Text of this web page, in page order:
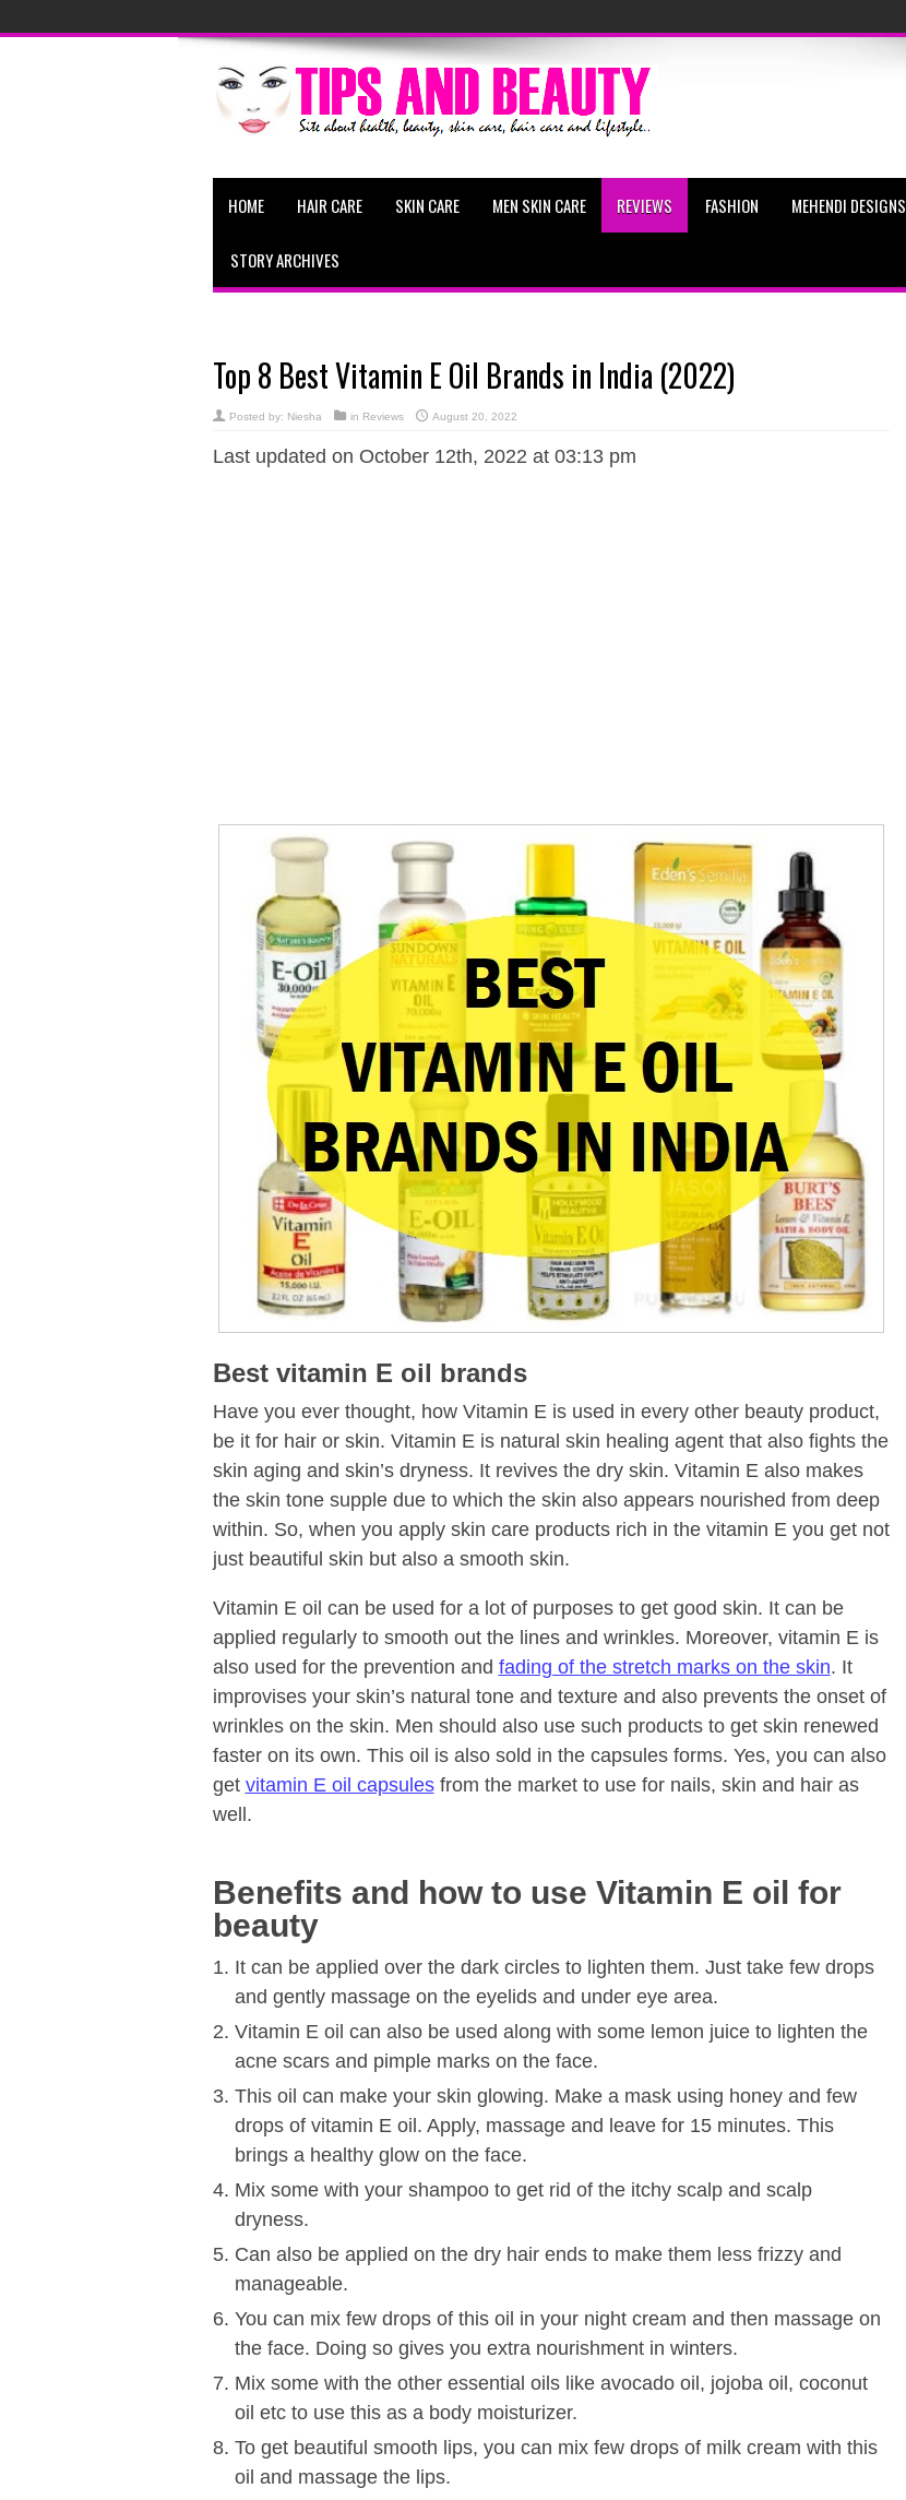
HOME HAIR CARE SKIN CARE MEN SKIN CARE REVIEWS FASHION MEHENDI DESIGNS
STORY ARCHIVES
Top 8 Best Vitamin E Oil Brands in India (2022)
Posted by: Niesha in Reviews August 20, 2022
Last updated on October 12th, 2022 at 03:13 pm
Best vitamin E oil brands
Have you ever thought, how Vitamin E is used in every other beauty product,
be it for hair or skin. Vitamin E is natural skin healing agent that also fights the
skin aging and skin’s dryness. It revives the dry skin. Vitamin E also makes
the skin tone supple due to which the skin also appears nourished from deep
within. So, when you apply skin care products rich in the vitamin E you get not
just beautiful skin but also a smooth skin.
Vitamin E oil can be used for a lot of purposes to get good skin. It can be
applied regularly to smooth out the lines and wrinkles. Moreover, vitamin E is
also used for the prevention and fading of the stretch marks on the skin. It
improvises your skin’s natural tone and texture and also prevents the onset of
wrinkles on the skin. Men should also use such products to get skin renewed
faster on its own. This oil is also sold in the capsules forms. Yes, you can also
get vitamin E oil capsulesfrom the market to use for nails, skin and hair as
well.
Benefits and how to use Vitamin E oil for
beauty
It can be applied over the dark circles to lighten them. Just take few drops
and gently massage on the eyelids and under eye area.
Vitamin E oil can also be used along with some lemon juice to lighten the
acne scars and pimple marks on the face.
This oil can make your skin glowing. Make a mask using honey and few
drops of vitamin E oil. Apply, massage and leave for 15 minutes. This
brings a healthy glow on the face.
Mix some with your shampoo to get rid of the itchy scalp and scalp
dryness.
Can also be applied on the dry hair ends to make them less frizzy and
manageable.
You can mix few drops of this oil in your night cream and then massage on
the face. Doing so gives you extra nourishment in winters.
Mix some with the other essential oils like avocado oil, jojoba oil, coconut
oil etc to use this as a body moisturizer.
To get beautiful smooth lips, you can mix few drops of milk cream with this
oil and massage the lips.